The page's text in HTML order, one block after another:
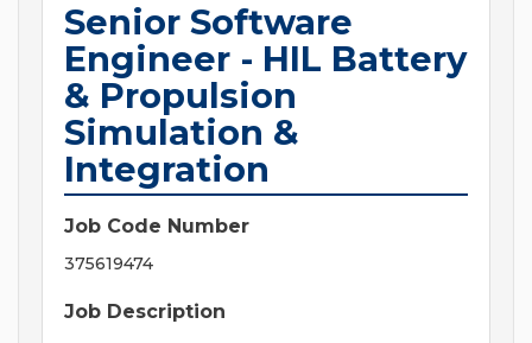
Senior Software
Engineer - HIL Battery
& Propulsion
Simulation &
Integration
Job Code Number
375619474
Job Description